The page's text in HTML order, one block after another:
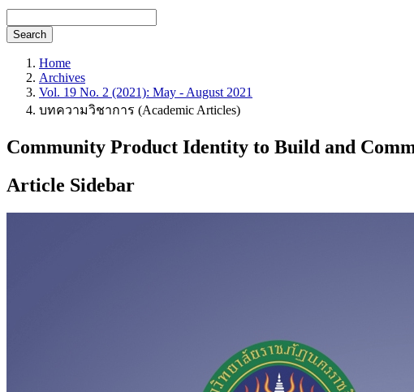
Search
Home
Archives
Vol. 19 No. 2 (2021): May - August 2021
บทความวิชาการ (Academic Articles)
Community Product Identity to Build and
Article Sidebar